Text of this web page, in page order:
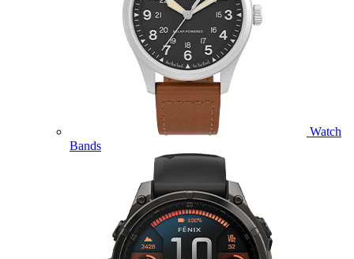
Watch
Bands